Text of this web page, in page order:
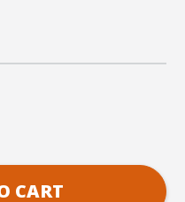
CART